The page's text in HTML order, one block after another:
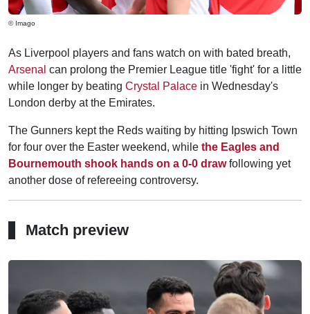
© Imago
As Liverpool players and fans watch on with bated breath,
Arsenal can prolong the Premier League title 'fight' for a little
while longer by beating Crystal Palace in Wednesday's
London derby at the Emirates.
The Gunners kept the Reds waiting by hitting Ipswich Town
for four over the Easter weekend, while the Eagles and
Bournemouth shook hands on a 0-0 drawfollowing yet
another dose of refereeing controversy.
Match preview